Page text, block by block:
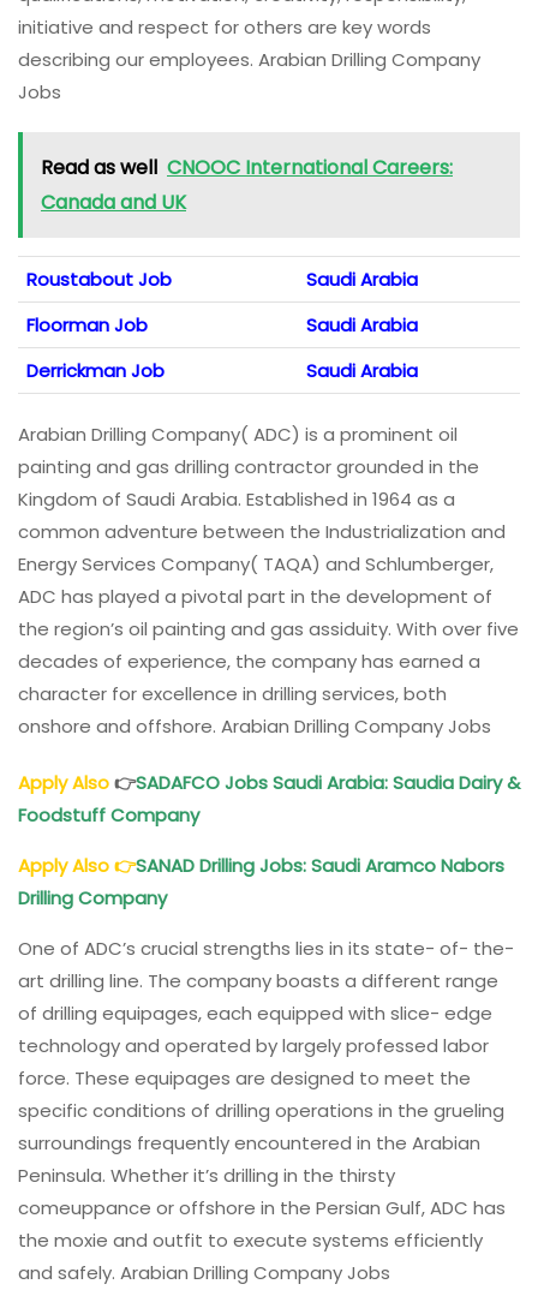
initiative and respect for others are key words
describing our employees. Arabian Drilling Company
Jobs
Read as well CNOOC International Careers:
Canada and UK
Roustabout Job
Saudi Arabia
Floorman Job
Saudi Arabia
Derrickman Job
Saudi Arabia
Arabian Drilling Company( ADC) is a prominent oil
painting and gas drilling contractor grounded in the
Kingdom of Saudi Arabia. Established in 1964 as a
common adventure between the Industrialization and
Energy Services Company( TAQA) and Schlumberger,
ADC has played a pivotal part in the development of
the region’s oil painting and gas assiduity. With over five
decades of experience, the company has earned a
character for excellence in drilling services, both
onshore and offshore. Arabian Drilling Company Jobs
Apply Also👉SADAFCO Jobs Saudi Arabia: Saudia Dairy &
Foodstuff Company
Apply Also👉SANAD Drilling Jobs: Saudi Aramco Nabors
Drilling Company
One of ADC’s crucial strengths lies in its state- of- the-
art drilling line. The company boasts a different range
of drilling equipages, each equipped with slice- edge
technology and operated by largely professed labor
force. These equipages are designed to meet the
specific conditions of drilling operations in the grueling
surroundings frequently encountered in the Arabian
Peninsula. Whether it’s drilling in the thirsty
comeuppance or offshore in the Persian Gulf, ADC has
the moxie and outfit to execute systems efficiently
and safely. Arabian Drilling Company Jobs